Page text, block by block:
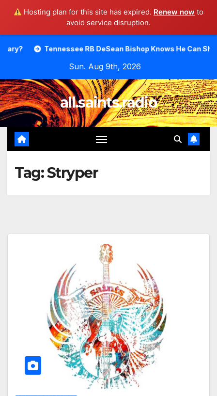
Hosting plan for this site has expired. Renew now to
avoid service disruption.
RB DeSean Bishop Knows He Can Shine.
Sun. Aug 9th, 2026
all.saints.radio
Tag:Stryper